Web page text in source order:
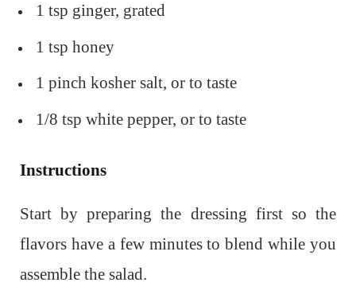
1 tsp ginger, grated
1 tsp honey
1 pinch kosher salt, or to taste
1/8 tsp white pepper, or to taste
Instructions
Start by preparing the dressing first so the
flavors have a few minutes to blend while you
assemble the salad.